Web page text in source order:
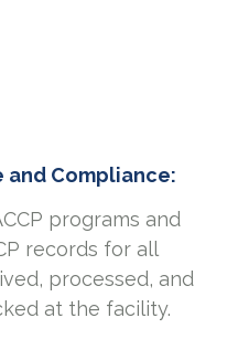
and Compliance:
programs and
records for all
processed, and
at the facility.